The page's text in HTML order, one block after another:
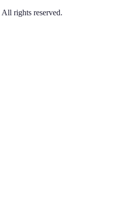
All rights reserved.